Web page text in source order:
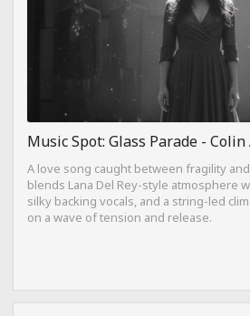
Music Spot: Glass Parade -
A love song caught between fragility
blends Lana Del Rey-style atmosphere
silky backing vocals, and a string-led
on a wave of tension and release.